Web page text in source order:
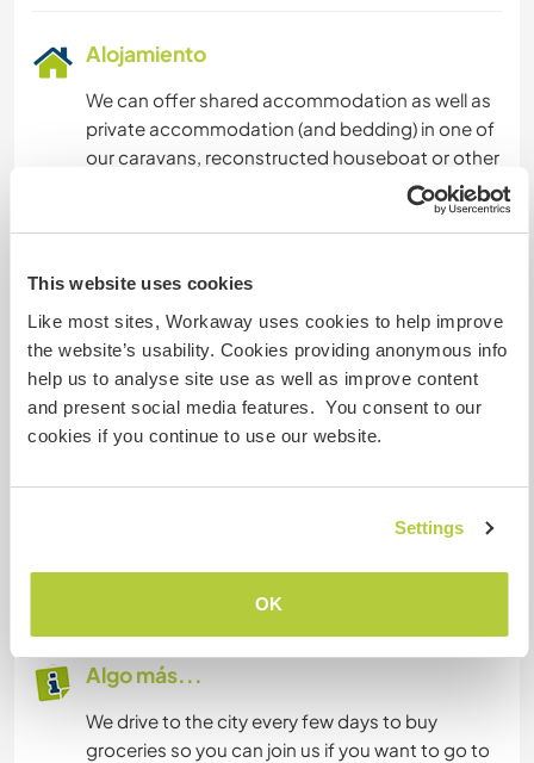
This website uses cookies
Like most sites, Workaway uses cookies to help improve
the website’s usability. Cookies providing anonymous info
help us to analyse site use as well as improve content
and present social media features. You consent to our
cookies if you continue to use our website.
Settings
OK
Alojamiento
We can offer shared accommodation as well as
private accommodation (and bedding) in one of
our caravans, reconstructed houseboat or other
residency spaces (photos on website). We have
many spaces and options, depending on needs
living. We all switch off cooking for each other
and decide during our morning meetings if we
prefer to cook a group lunch or an evening grill
by the fire. We provide ingredients for 3
meals/day, 2 of which you'll be asked to cook
access to our fresh organic garden produce and
Algo más...
We drive to the city every few days to buy
groceries so you can join us if you want to go to